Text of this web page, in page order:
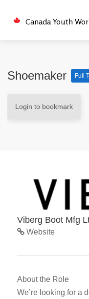
Canada Youth
Shoemaker Full
Login to bookmark
Viberg Boot Mfg
Website
About the Role
We’re looking for a